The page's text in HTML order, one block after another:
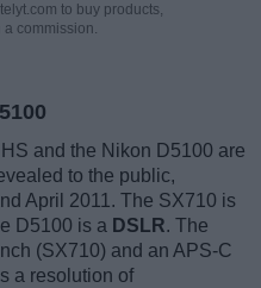
to buy products,
a commission.
and the Nikon D5100 are
to the public,
April 2011. The SX710 is
D5100 is a DSLR. The
(SX710) and an APS-C
a resolution of